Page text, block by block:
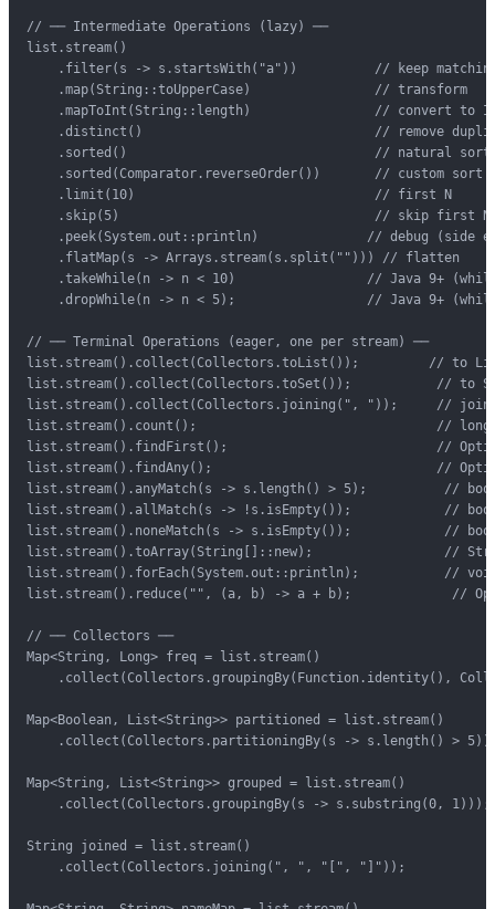
// ── Intermediate Operations (lazy) ──
list.stream()
.filter(s -> s.startsWith("a"))          // keep
    .map(String::toUpperCase)                // transform
.mapToInt(String::length)                // convert to
.distinct()                              // remove
    .sorted()                                // natural sort
    .sorted(Comparator.reverseOrder())       // custom sort
    .limit(10)                               // first N
    .skip(5)                                 // skip first N
.peek(System.out::println)              // debug (side
    .flatMap(s -> Arrays.stream(s.split(""))) // flatten
.takeWhile(n -> n < 10)                 // Java 9+
.dropWhile(n -> n < 5);                 // Java 9+
// ── Terminal Operations (eager, one per stream) ──
list.stream().collect(Collectors.toList());         // to
list.stream().collect(Collectors.toSet());           // to
list.stream().collect(Collectors.joining(", "));     //
list.stream().count();                               // long
list.stream().findFirst();                           //
list.stream().findAny();                             //
list.stream().anyMatch(s -> s.length() > 5);          //
list.stream().allMatch(s -> !s.isEmpty());            //
list.stream().noneMatch(s -> s.isEmpty());            //
list.stream().toArray(String[]::new);                 //
list.stream().forEach(System.out::println);           //
list.stream().reduce("", (a, b) -> a + b);             //
// ── Collectors ──
Map<String, Long> freq = list.stream()
.collect(Collectors.groupingBy(Function.identity(),
Map<Boolean, List<String>> partitioned = list.stream()
.collect(Collectors.partitioningBy(s -> s.length() >
Map<String, List<String>> grouped = list.stream()
    .collect(Collectors.groupingBy(s -> s.substring(0, 1)));
String joined = list.stream()
    .collect(Collectors.joining(", ", "[", "]"));